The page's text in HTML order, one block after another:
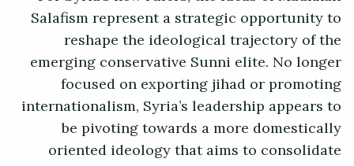
Salafism represent a strategic opportunity to
reshape the ideological trajectory of the
emerging conservative Sunni elite. No longer
focused on exporting jihad or promoting
internationalism, Syria’s leadership appears to
be pivoting towards a more domestically
oriented ideology that aims to consolidate